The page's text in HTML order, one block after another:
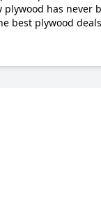
has never
best plywood